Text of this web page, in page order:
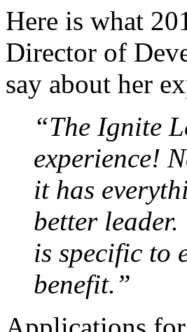
Here is what
Director of
say about her
“The Ignite
experience!
it has
better
is specific to
benefit.”